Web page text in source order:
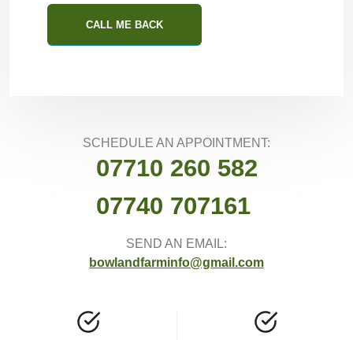
CALL ME BACK
SCHEDULE AN APPOINTMENT:
07710 260 582
07740 707161
SEND AN EMAIL:
bowlandfarminfo@gmail.com